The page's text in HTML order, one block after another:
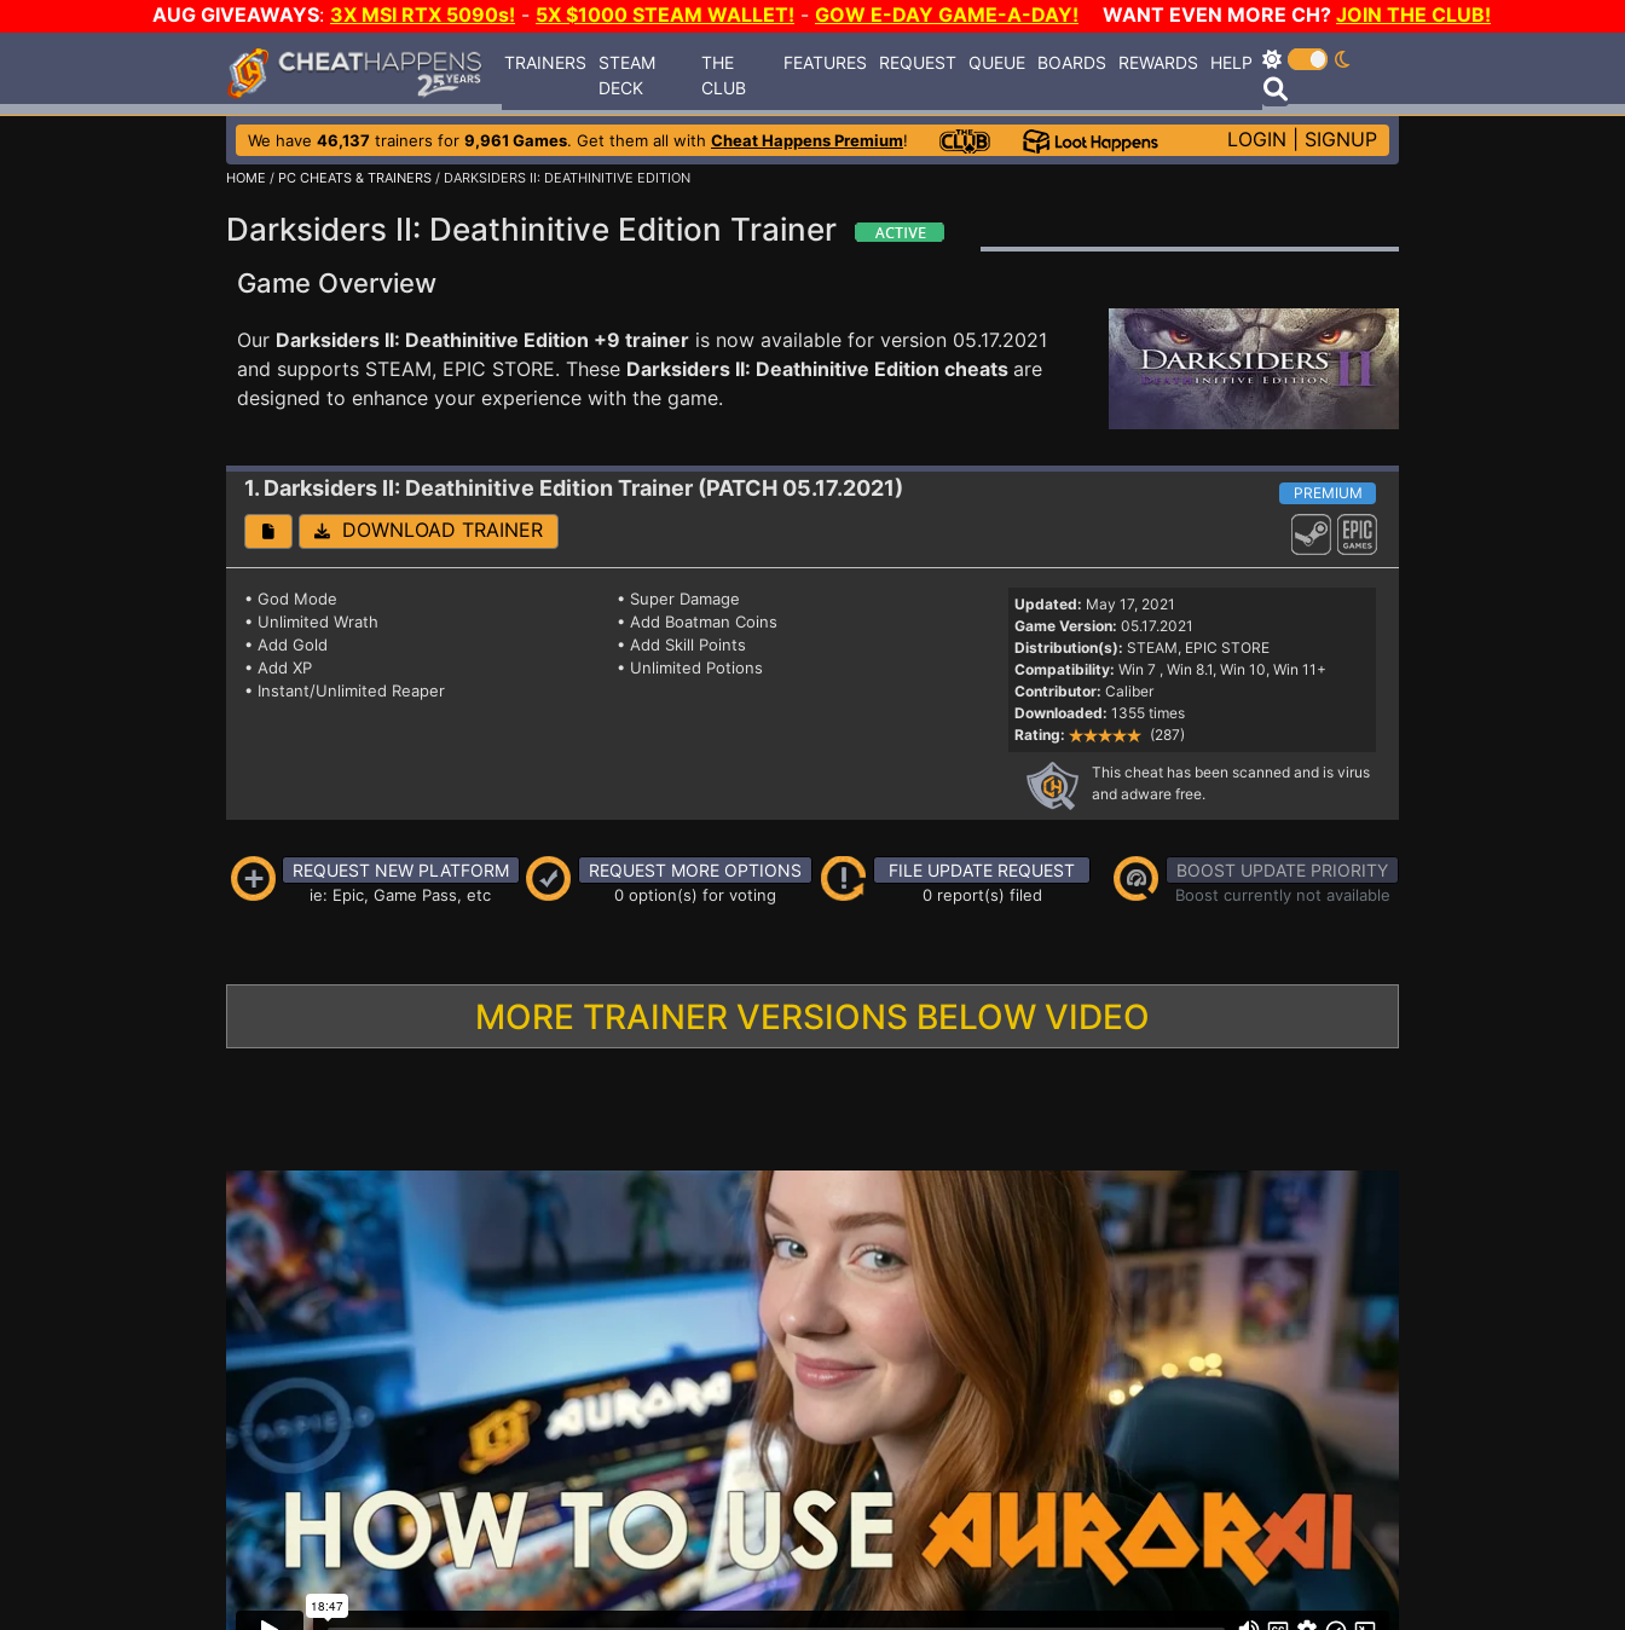
AUG GIVEAWAYS: 3X MSI RTX 5090s! - 5X $1000 STEAM WALLET! - GOW E-DAY GAME-A-DAY! WANT EVEN MORE CH? JOIN THE CLUB!
TRAINERS
STEAM
DECK
THE
CLUB
FEATURES REQUEST QUEUE BOARDS REWARDS HELP
We have 46,137 trainers for 9,961 Games. Get them all with Cheat Happens Premium! LOGIN SIGNUP
HOME / PC CHEATS & TRAINERS / DARKSIDERS II: DEATHINITIVE EDITION
Darksiders II: Deathinitive Edition Trainer
Game Overview
Our Darksiders II: Deathinitive Edition +9 trainer is now available for version 05.17.2021
and supports STEAM, EPIC STORE. These Darksiders II: Deathinitive Edition cheats are
designed to enhance your experience with the game.
1. Darksiders II: Deathinitive Edition Trainer (PATCH 05.17.2021) PREMIUM
DOWNLOAD TRAINER
• God Mode
• Super Damage
• Unlimited Wrath
• Add Boatman Coins
• Add Gold
• Add Skill Points
• Add XP
• Unlimited Potions
• Instant/Unlimited Reaper
Updated: May 17, 2021
Game Version: 05.17.2021
Distribution(s): STEAM, EPIC STORE
Compatibility: Win 7 , Win 8.1, Win 10, Win 11+
Contributor: Caliber
Downloaded: 1355 times
Rating:
(287)
This cheat has been scanned and is virus
and adware free.
REQUEST NEW PLATFORM
ie: Epic, Game Pass, etc
REQUEST MORE OPTIONS
0 option(s) for voting
FILE UPDATE REQUEST
0 report(s) filed
BOOST UPDATE PRIORITY
Boost currently not available
MORE TRAINER VERSIONS BELOW VIDEO